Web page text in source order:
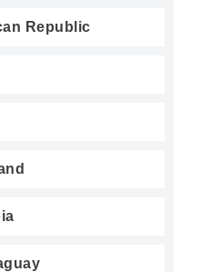
Republic